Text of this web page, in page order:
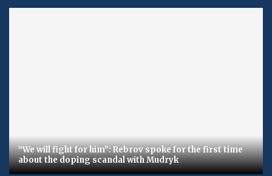
“We will fight for him”: Rebrov spoke for the first time
about the doping scandal with Mudryk